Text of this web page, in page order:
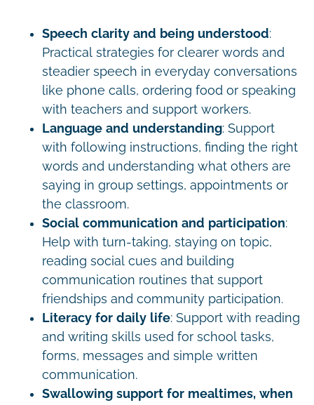
Speech clarity and being understood:
Practical strategies for clearer words and
steadier speech in everyday conversations
like phone calls, ordering food or speaking
with teachers and support workers.
Language and understanding: Support
with following instructions, finding the right
words and understanding what others are
saying in group settings, appointments or
the classroom.
Social communication and participation:
Help with turn-taking, staying on topic,
reading social cues and building
communication routines that support
friendships and community participation.
Literacy for daily life: Support with reading
and writing skills used for school tasks,
forms, messages and simple written
communication.
Swallowing support for mealtimes, when